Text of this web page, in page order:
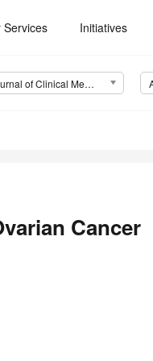
Services Initiatives
Journal of Clinical Medicine (JCM)
Cancer